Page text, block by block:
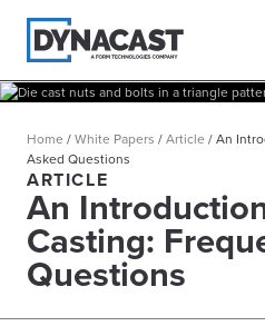
Home /White Papers /Article /An
Asked Questions
ARTICLE
An
Casting:
Questions